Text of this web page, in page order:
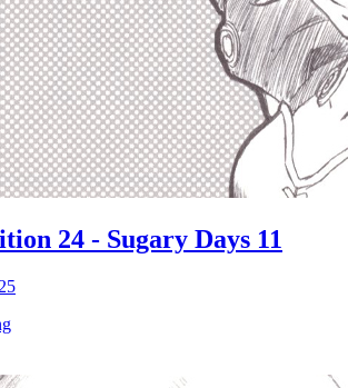
24 - Sugary Days 11